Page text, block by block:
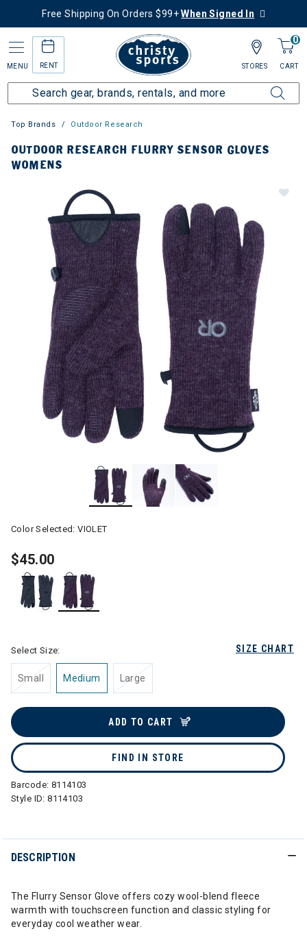
Free Shipping On Orders $99+When Signed In
MENU RENT
0
CART
STORES
Top Brands Outdoor Research
OUTDOOR RESEARCH FLURRY SENSOR GLOVES
WOMENS
Color Selected:VIOLET
$45.00
SIZE CHART
Select Size:
Small Medium Large
ADD TO CART
FIND IN STORE
Barcode: 8114103
Style ID:8114103
DESCRIPTION
The Flurry Sensor Glove offers cozy wool-blend fleece
warmth with touchscreen function and classic styling for
everyday cool weather wear.